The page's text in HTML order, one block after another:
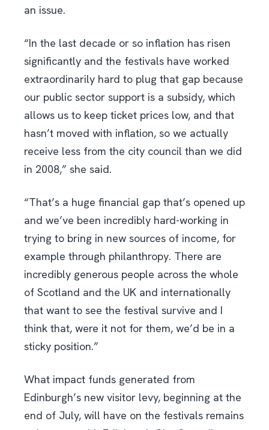
an issue.
“In the last decade or so inflation has risen
significantly and the festivals have worked
extraordinarily hard to plug that gap because
our public sector support is a subsidy, which
allows us to keep ticket prices low, and that
hasn’t moved with inflation, so we actually
receive less from the city council than we did
in 2008,” she said.
“That’s a huge financial gap that’s opened up
and we’ve been incredibly hard-working in
trying to bring in new sources of income, for
example through philanthropy. There are
incredibly generous people across the whole
of Scotland and the UK and internationally
that want to see the festival survive and I
think that, were it not for them, we’d be in a
sticky position.”
What impact funds generated from
Edinburgh’s new visitor levy, beginning at the
end of July, will have on the festivals remains